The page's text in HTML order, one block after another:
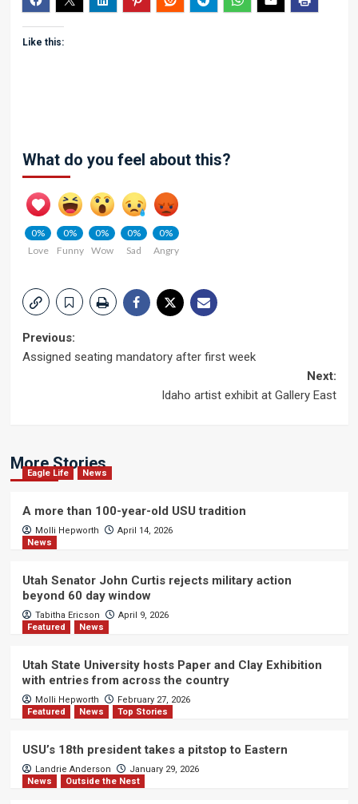
Like this:
What do you feel about this?
0%
Love
0%
Funny
0%
Wow
0%
Sad
0%
Angry
Post
Previous:
Assigned seating mandatory after first week
Next:
Idaho artist exhibit at Gallery East
More Stories
Eagle Life News
A more than 100-year-old USU tradition
Molli Hepworth
April 14, 2026
News
Utah Senator John Curtis rejects military action
beyond 60 day window
Tabitha Ericson
April 9, 2026
Featured
News
Utah State University hosts Paper and Clay Exhibition
with entries from across the country
Molli Hepworth
February 27, 2026
Featured
News Top Stories
USU’s 18th president takes a pitstop to Eastern
Landrie Anderson
January 29, 2026
News
Outside the Nest